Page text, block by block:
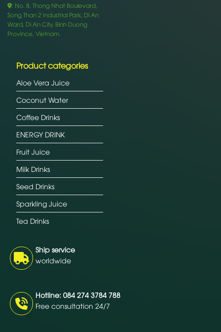
: No. 8, Thong Nhat Boulevard,
Song Than 2 Industrial Park, Di An
Ward, Di An City, Binh Duong
Province, Vietnam.
Product categories
Aloe Vera Juice
Coconut Water
Coffee Drinks
ENERGY DRINK
Fruit Juice
Milk Drinks
Seed Drinks
Sparkling Juice
Tea Drinks
Ship service
worldwide
Hotline: 084 274 3784 788
Free consultation 24/7